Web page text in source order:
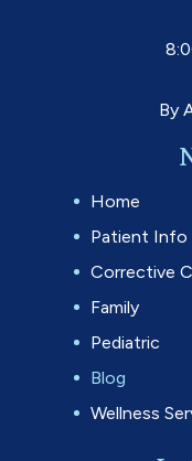
By
Home
Patient Info
Corrective
Family
Pediatric
Blog
Wellness